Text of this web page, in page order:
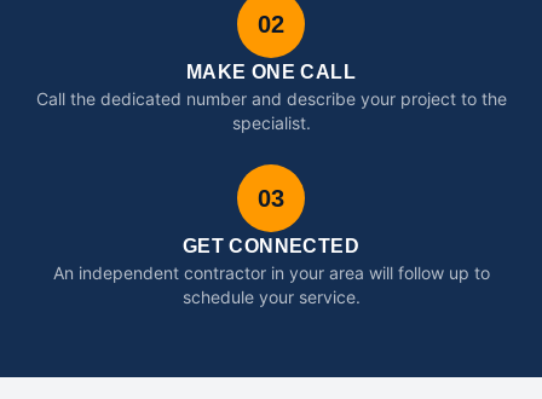
02
MAKE ONE CALL
Call the dedicated number and describe your project to the
specialist.
03
GET CONNECTED
An independent contractor in your area will follow up to
schedule your service.